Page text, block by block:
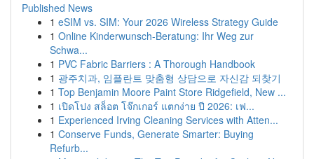
Published News
1 eSIM vs. SIM: Your 2026 Wireless Strategy Guide
1 Online Kinderwunsch-Beratung: Ihr Weg zur
Schwa...
1 PVC Fabric Barriers : A Thorough Handbook
1 광주치과, 임플란트 맞춤형 상담으로 자신감 되찾기
1 Top Benjamin Moore Paint Store Ridgefield, New ...
1 เปิดโปง สล็อต โจ๊กเกอร์ แตกง่าย ปี 2026: เฟ...
1 Experienced Irving Cleaning Services with Atten...
1 Conserve Funds, Generate Smarter: Buying
Refurb...